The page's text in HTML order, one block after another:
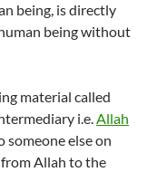
being, is directly
being without
material called
i.e.Allah
someone else on
Allah to the